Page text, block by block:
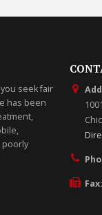
seek fair
has been
poorly
Fax: